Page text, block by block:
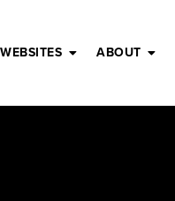
WEBSITES ABOUT